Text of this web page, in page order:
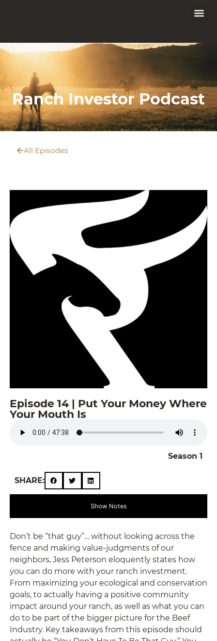
Ranch Investor Podcast
All Episodes
Episode 14 | Put Your Money Where
Your Mouth Is
SHARE:
Season 1
Show Notes
Don’t be “that guy”… without looking across the
fence and making value-judgments of our
neighbors, Jess Peterson eloquently states how
you can do more with your ranch investment.
From maximizing your ecological and conservation
goals, to actually having a positive community
impact around your ranch, as well as what you can
do to be part of the bigger picture for the Beef
Industry. Key takeaways from this episode should